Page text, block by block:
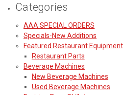
Categories
AAA SPECIAL ORDERS
Specials-New Additions
Featured Restaurant Equipment
Restaurant Parts
Beverage Machines
New Beverage Machines
Used Beverage Machines